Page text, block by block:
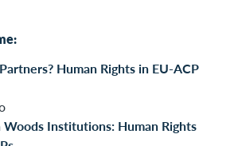
Human Rights in EU-ACP
Institutions: Human Rights